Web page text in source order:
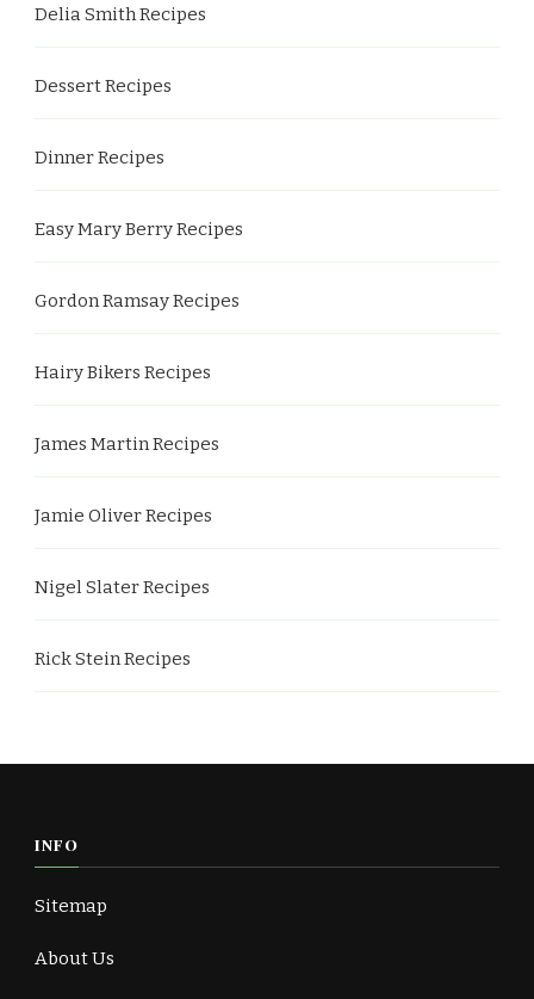
Delia Smith Recipes
Dessert Recipes
Dinner Recipes
Easy Mary Berry Recipes
Gordon Ramsay Recipes
Hairy Bikers Recipes
James Martin Recipes
Jamie Oliver Recipes
Nigel Slater Recipes
Rick Stein Recipes
INFO
Sitemap
About Us